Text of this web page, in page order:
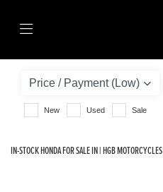
cb500f
Body Type
New Used Sale
IN-STOCK HONDA FOR SALE IN | HGB MOTORCYCLES